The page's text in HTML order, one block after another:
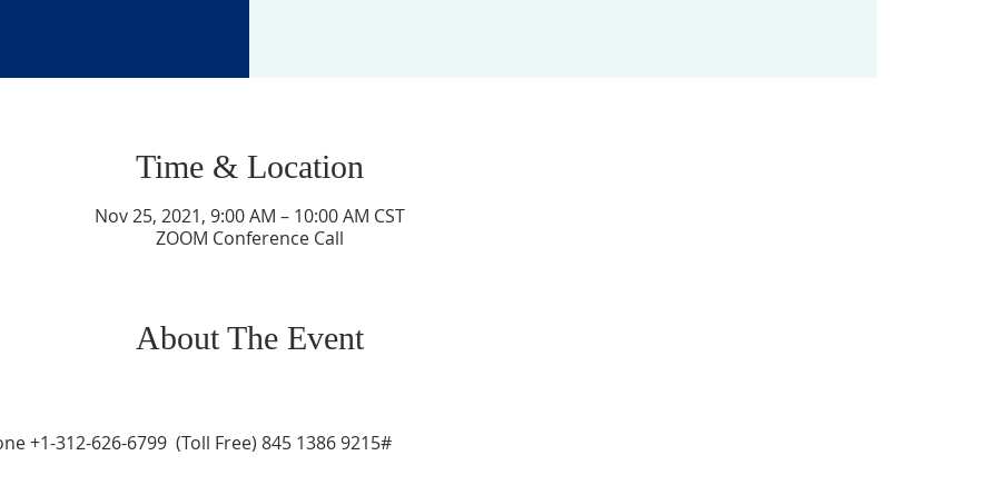
Time & Location
Nov 25, 2021, 9:00 AM – 10:00 AM CST
ZOOM Conference Call
About The Event
+1-312-626-6799  (Toll Free) 845 1386 9215#